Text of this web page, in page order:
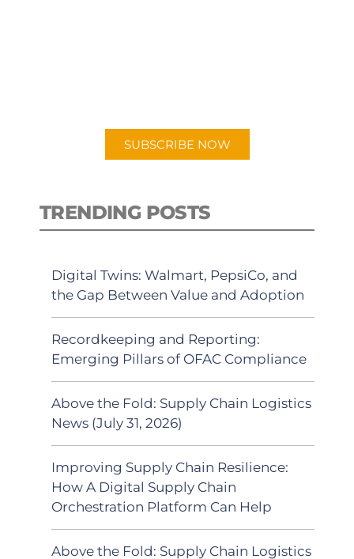
SUBSCRIBE NOW
TRENDING POSTS
Digital Twins: Walmart, PepsiCo, and
the Gap Between Value and Adoption
Recordkeeping and Reporting:
Emerging Pillars of OFAC Compliance
Above the Fold: Supply Chain Logistics
News (July 31, 2026)
Improving Supply Chain Resilience:
How A Digital Supply Chain
Orchestration Platform Can Help
Above the Fold: Supply Chain Logistics